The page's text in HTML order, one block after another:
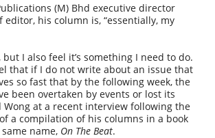
(M) Bhd executive director
his column is, “essentially, my
but I also feel it’s something I need to do.
that if I do not write about an issue that
so fast that by the following week, the
been overtaken by events or lost its
Wong at a recent interview following the
a compilation of his columns in a book
name, On The Beat.